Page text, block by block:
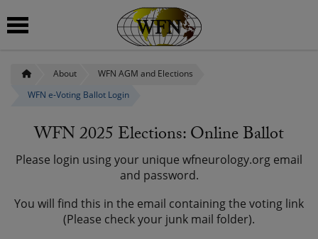
About
WFN AGM and Elections
WFN e-Voting Ballot Login
WFN 2025 Elections: Online Ballot
Please login using your unique wfneurology.org email
and password.
You will find this in the email containing the voting link
(Please check your junk mail folder).